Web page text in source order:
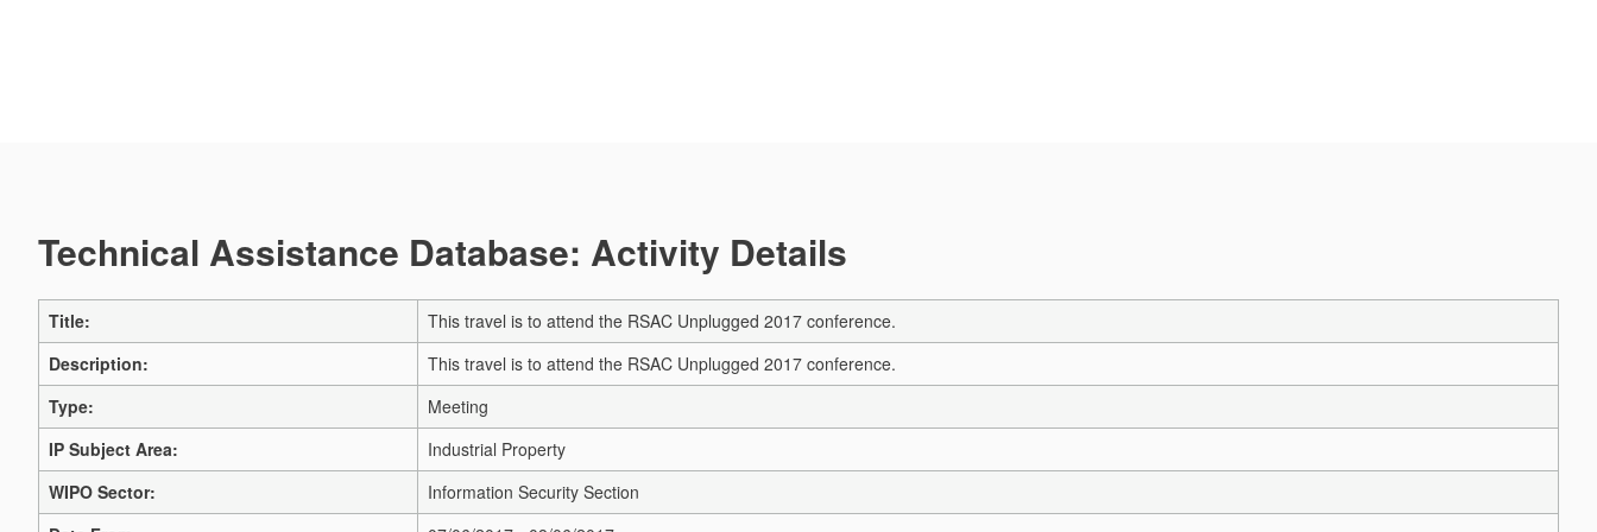
Technical Assistance Database: Activity Details
Title:
This travel is to attend the RSAC Unplugged 2017 conference.
Description:
This travel is to attend the RSAC Unplugged 2017 conference.
Type:
Meeting
IP Subject Area:
Industrial Property
WIPO Sector:
Information Security Section